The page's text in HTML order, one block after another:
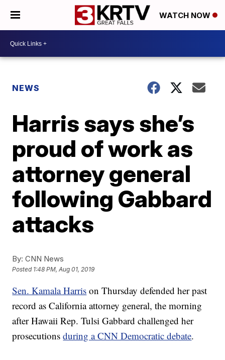
WATCH NOW
NEWS
Harris says she’s
proud of work as
attorney general
following Gabbard
attacks
By: CNN News
Posted 1:48 PM, Aug 01, 2019
Sen. Kamala Harris on Thursday defended her past
record as California attorney general, the morning
after Hawaii Rep. Tulsi Gabbard challenged her
prosecutionsduring a CNN Democratic debate.